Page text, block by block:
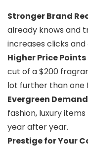
Stronger Brand
already knows and
increases clicks and
Higher Price
cut of a $200
lot further than one
Evergreen
fashion, luxury
year after year.
Prestige for Your